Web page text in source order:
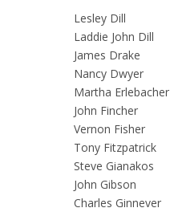
Lesley Dill
Laddie John Dill
James Drake
Nancy Dwyer
Martha Erlebacher
John Fincher
Vernon Fisher
Tony Fitzpatrick
Steve Gianakos
John Gibson
Charles Ginnever